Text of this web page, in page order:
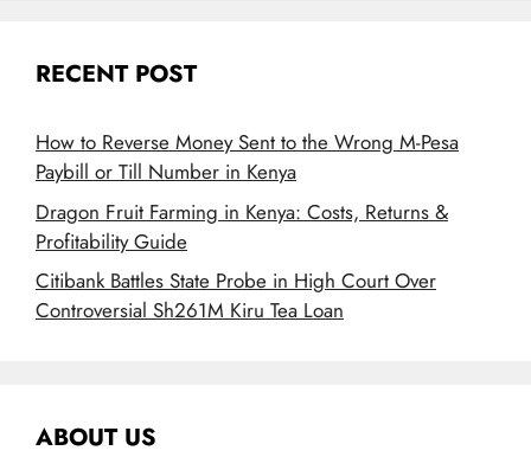
RECENT POST
How to Reverse Money Sent to the Wrong M-Pesa
Paybill or Till Number in Kenya
Dragon Fruit Farming in Kenya: Costs, Returns &
Profitability Guide
Citibank Battles State Probe in High Court Over
Controversial Sh261M Kiru Tea Loan
ABOUT US